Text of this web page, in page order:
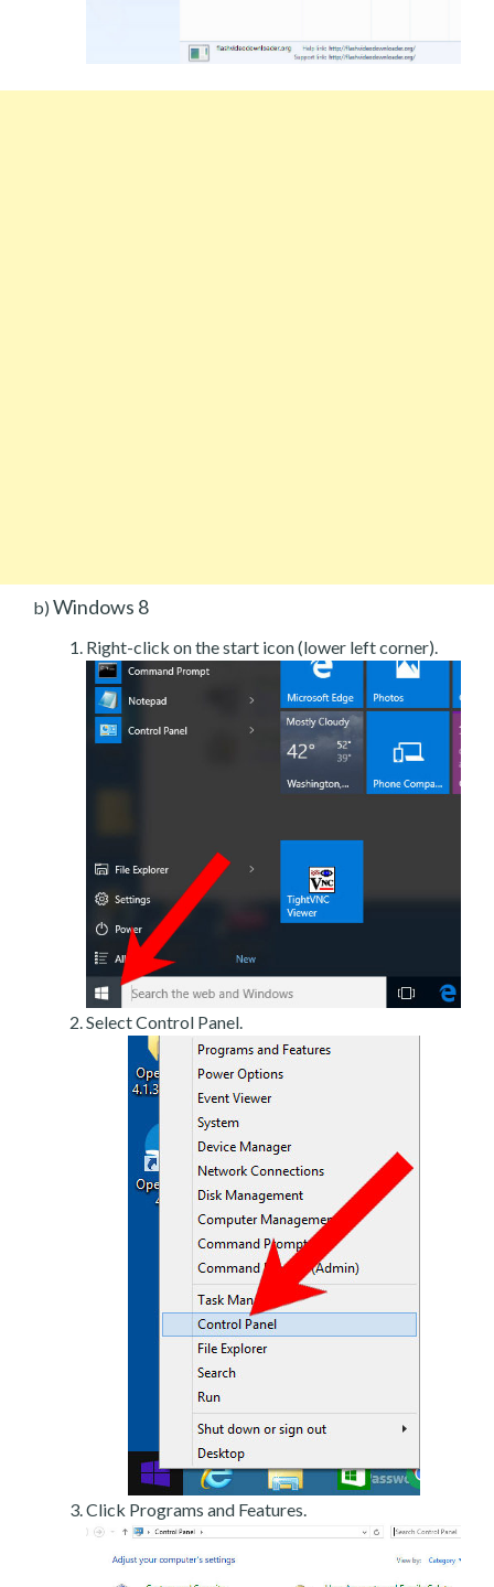
b) Windows 8
Right-click on the start icon (lower left corner).
Select Control Panel.
Click Programs and Features.